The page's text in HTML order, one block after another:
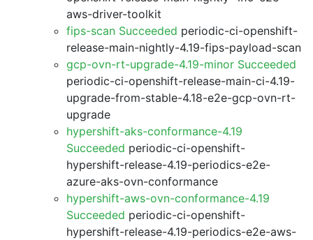
aws-driver-toolkit
fips-scan Succeeded periodic-ci-openshift-
release-main-nightly-4.19-fips-payload-scan
gcp-ovn-rt-upgrade-4.19-minor Succeeded
periodic-ci-openshift-release-main-ci-4.19-
upgrade-from-stable-4.18-e2e-gcp-ovn-rt-
upgrade
hypershift-aks-conformance-4.19
Succeeded periodic-ci-openshift-
hypershift-release-4.19-periodics-e2e-
azure-aks-ovn-conformance
hypershift-aws-ovn-conformance-4.19
Succeeded periodic-ci-openshift-
hypershift-release-4.19-periodics-e2e-aws-